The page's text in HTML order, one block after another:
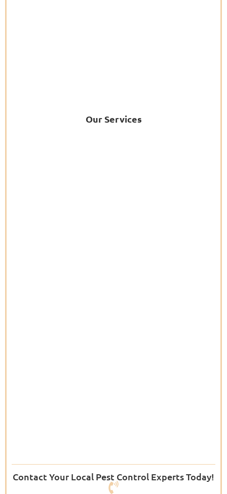
Our Services
Contact Your Local Pest Control Experts Today!